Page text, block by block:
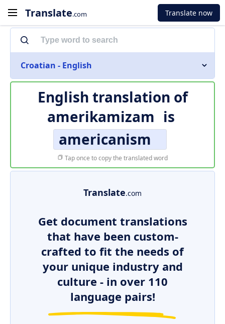
Translate.com Translate now
Croatian - English
English translation of
amerikamizam is
americanism
Tap once to copy the translated word
Translate.com
Get document translations
that have been custom-
crafted to fit the needs of
your unique industry and
culture - in over 110
language pairs!